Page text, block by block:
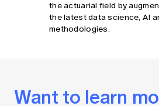
the actuarial field by
the latest data science, AI
methodologies.
Want to learn